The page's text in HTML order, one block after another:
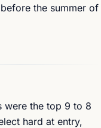
the summer of
were the top 9 to 8
hard at entry,